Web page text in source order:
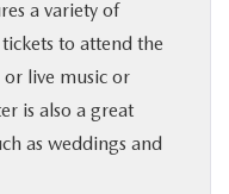
a variety of
to attend the
or live music or
is also a great
as weddings and